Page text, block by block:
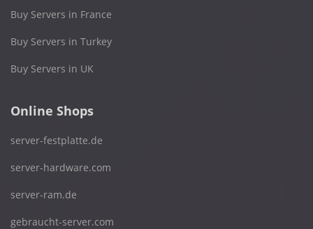
Buy Servers in France
Buy Servers in Turkey
Buy Servers in UK
Online Shops
server-festplatte.de
server-hardware.com
server-ram.de
gebraucht-server.com